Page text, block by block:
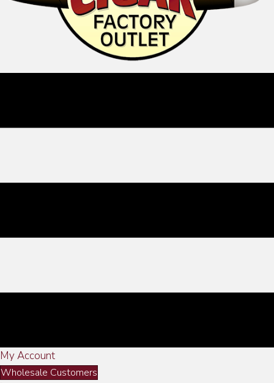
My Account
Wholesale Customers